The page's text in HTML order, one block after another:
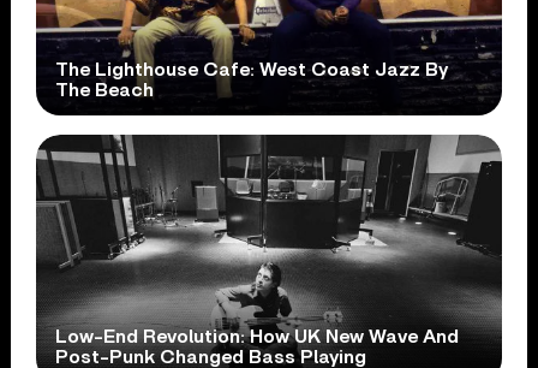
The Lighthouse Cafe: West Coast Jazz By
The Beach
Low-End Revolution: How UK New Wave And
Post-Punk Changed Bass Playing